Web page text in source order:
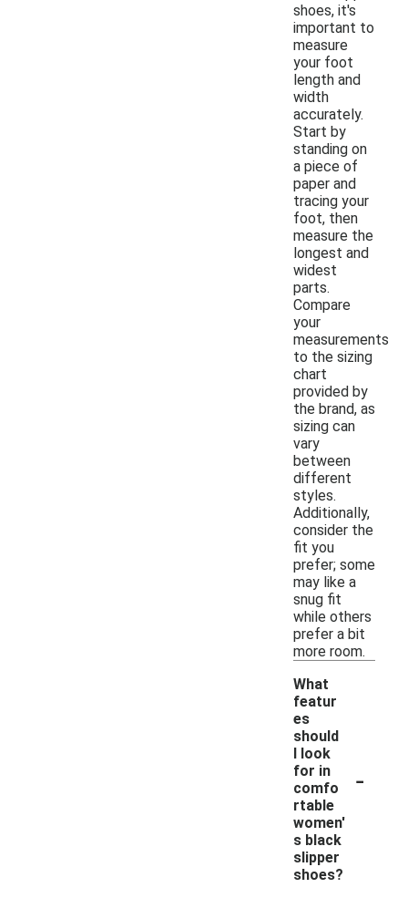
shoes, it's
important to
measure
your foot
length and
width
accurately.
Start by
standing on
a piece of
paper and
tracing your
foot, then
measure the
longest and
widest
parts.
Compare
your
measurements
to the sizing
chart
provided by
the brand, as
sizing can
vary
between
different
styles.
Additionally,
consider the
fit you
prefer; some
may like a
snug fit
while others
prefer a bit
more room.
What
featur
es
should
I look
for in
comfo
rtable
women'
s black
slipper
shoes?
-